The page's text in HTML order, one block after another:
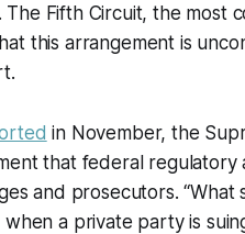
The Fifth Circuit, the most
this arrangement is
in November, the
that federal regulatory
and prosecutors.
a private party is